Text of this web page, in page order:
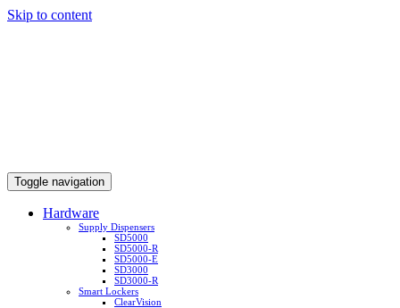
Skip to content
Toggle navigation
Hardware
Supply Dispensers
SD5000
SD5000-R
SD5000-E
SD3000
SD3000-R
Smart Lockers
ClearVision